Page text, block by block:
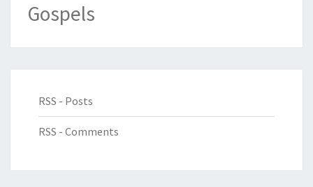
Gospels
RSS - Posts
RSS - Comments